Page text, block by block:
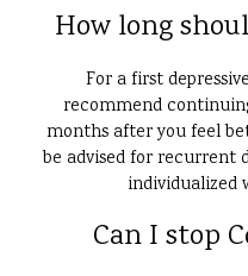
How long
For a first
recommend
months after you feel
be advised for recurrent
individualized
Can I stop